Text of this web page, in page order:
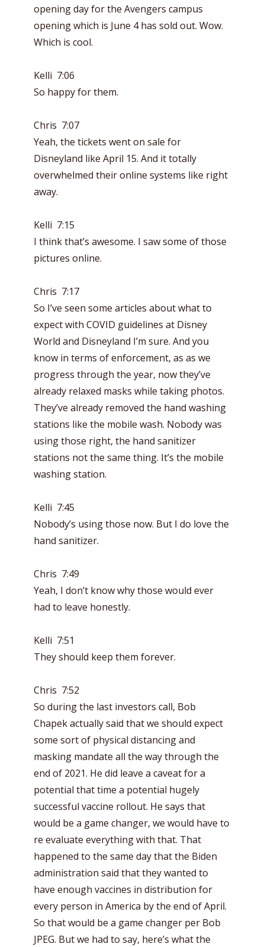
opening day for the Avengers campus
opening which is June 4 has sold out. Wow.
Which is cool.
Kelli 7:06
So happy for them.
Chris 7:07
Yeah, the tickets went on sale for
Disneyland like April 15. And it totally
overwhelmed their online systems like right
away.
Kelli 7:15
I think that’s awesome. I saw some of those
pictures online.
Chris 7:17
So I’ve seen some articles about what to
expect with COVID guidelines at Disney
World and Disneyland I’m sure. And you
know in terms of enforcement, as as we
progress through the year, now they’ve
already relaxed masks while taking photos.
They’ve already removed the hand washing
stations like the mobile wash. Nobody was
using those right, the hand sanitizer
stations not the same thing. It’s the mobile
washing station.
Kelli 7:45
Nobody’s using those now. But I do love the
hand sanitizer.
Chris 7:49
Yeah, I don’t know why those would ever
had to leave honestly.
Kelli 7:51
They should keep them forever.
Chris 7:52
So during the last investors call, Bob
Chapek actually said that we should expect
some sort of physical distancing and
masking mandate all the way through the
end of 2021. He did leave a caveat for a
potential that time a potential hugely
successful vaccine rollout. He says that
would be a game changer, we would have to
re evaluate everything with that. That
happened to the same day that the Biden
administration said that they wanted to
have enough vaccines in distribution for
every person in America by the end of April.
So that would be a game changer per Bob
JPEG. But we had to say, here’s what the